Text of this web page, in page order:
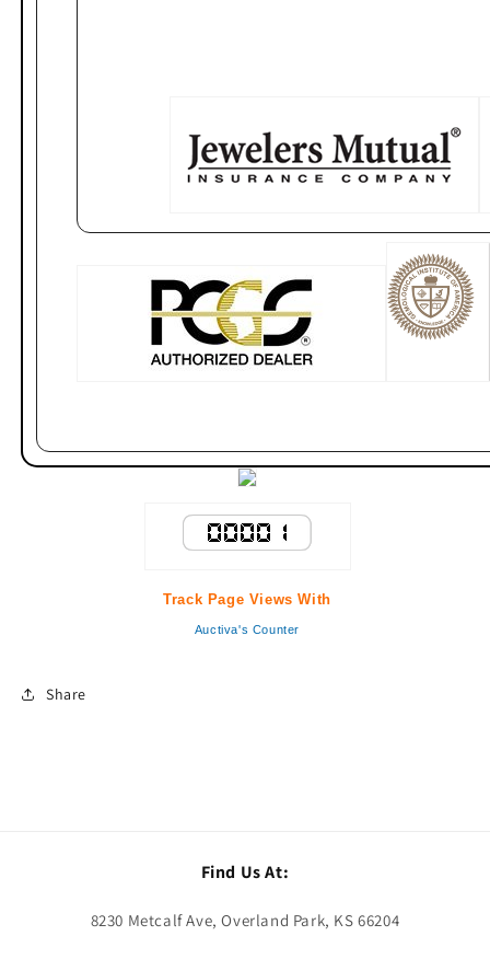
Track Page Views With
Auctiva's Counter
Share
Find Us At:
8230 Metcalf Ave, Overland Park, KS 66204